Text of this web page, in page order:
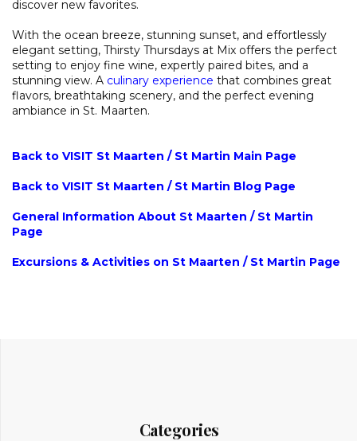
discover new favorites.
With the ocean breeze, stunning sunset, and effortlessly
elegant setting, Thirsty Thursdays at Mix offers the perfect
setting to enjoy fine wine, expertly paired bites, and a
stunning view. A culinary experience that combines great
flavors, breathtaking scenery, and the perfect evening
ambiance in St. Maarten.
Back to VISIT St Maarten / St Martin Main Page
Back to VISIT St Maarten / St Martin Blog Page
General Information About St Maarten / St Martin
Page
Excursions & Activities on St Maarten / St Martin Page
Categories